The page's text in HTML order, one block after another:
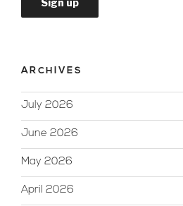
ARCHIVES
July 2026
June 2026
May 2026
April 2026